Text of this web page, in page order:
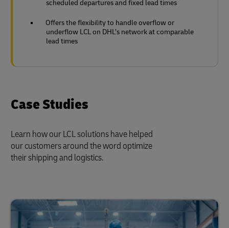
scheduled departures and fixed lead times
Offers the flexibility to handle overflow or
underflow LCL on DHL’s network at comparable
lead times
Case Studies
Learn how our LCL solutions have helped
our customers around the word optimize
their shipping and logistics.